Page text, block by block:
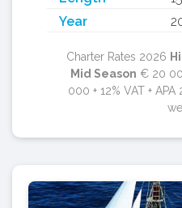
Year
Charter Rates 2026
Mid Season € 20
000 + 12% VAT +